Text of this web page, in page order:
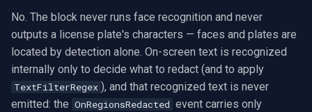
No. The block never runs face recognition and never
outputs a license plate's characters — faces and plates are
located by detection alone. On-screen text is recognized
internally only to decide what to redact (and to apply
TextFilterRegex ), and that recognized text is never
emitted: the OnRegionsRedacted event carries only